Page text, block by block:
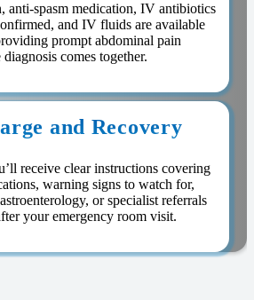
anti-spasm medication, IV antibiotics
and IV fluids are available
prompt abdominal pain
comes together.
and Recovery
receive clear instructions covering
warning signs to watch for,
or specialist referrals
your emergency room visit.